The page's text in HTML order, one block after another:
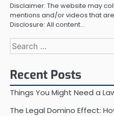
Disclaimer: The website may
mentions and/or videos that
Disclosure: All content…
Search
for:
Recent Posts
Things You Might Need a
The Legal Domino Effect: